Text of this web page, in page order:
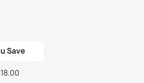
Save